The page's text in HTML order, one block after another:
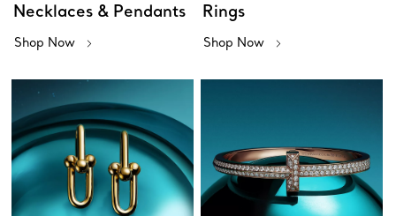
Necklaces & Pendants
Shop Now
Rings
Shop Now